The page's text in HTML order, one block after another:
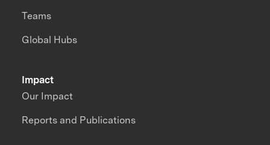
Impact
Our Impact
Reports and Publications
Teams
Global Hubs